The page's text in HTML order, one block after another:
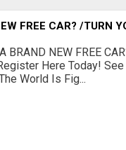
FREE CAR? /TURN
BRAND NEW FREE
Here Today!
World Is Fig...